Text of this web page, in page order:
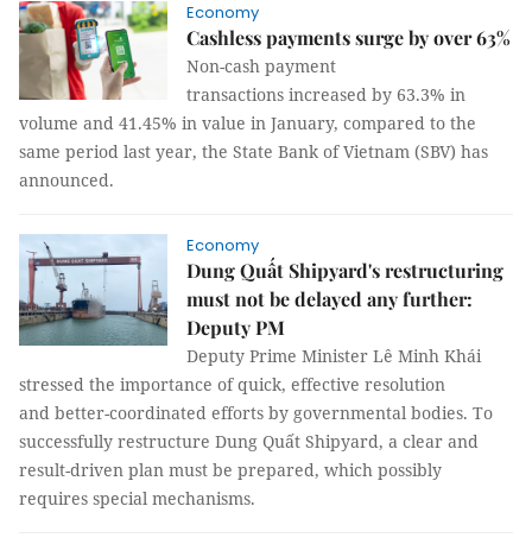
Economy
Cashless payments surge by over 63%
Non-cash payment
transactions increased by 63.3% in
volume and 41.45% in value in January, compared to the
same period last year, the State Bank of Vietnam (SBV) has
announced.
Economy
Dung Quất Shipyard's restructuring
must not be delayed any further:
Deputy PM
Deputy Prime Minister Lê Minh Khái
stressed the importance of quick, effective resolution
and better-coordinated efforts by governmental bodies. To
successfully restructure Dung Quất Shipyard, a clear and
result-driven plan must be prepared, which possibly
requires special mechanisms.